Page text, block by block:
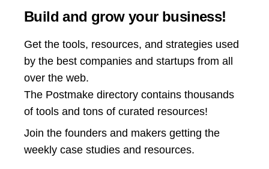
Build and grow your business!
Get the tools, resources, and strategies used
by the best companies and startups from all
over the web.
The Postmake directory contains thousands
of tools and tons of curated resources!
Join the founders and makers getting the
weekly case studies and resources.